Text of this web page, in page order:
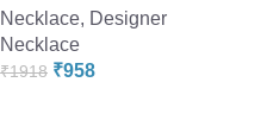
Necklace, Designer
Necklace
₹1918 ₹958